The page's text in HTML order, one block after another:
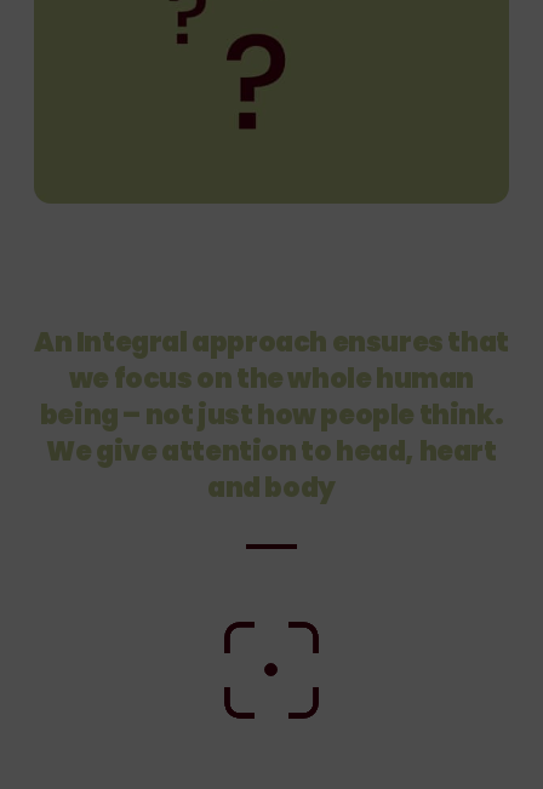
An Integral approach ensures that
we focus on the wholehuman
being – not just how people think.
We give attention tohead, heart
and body